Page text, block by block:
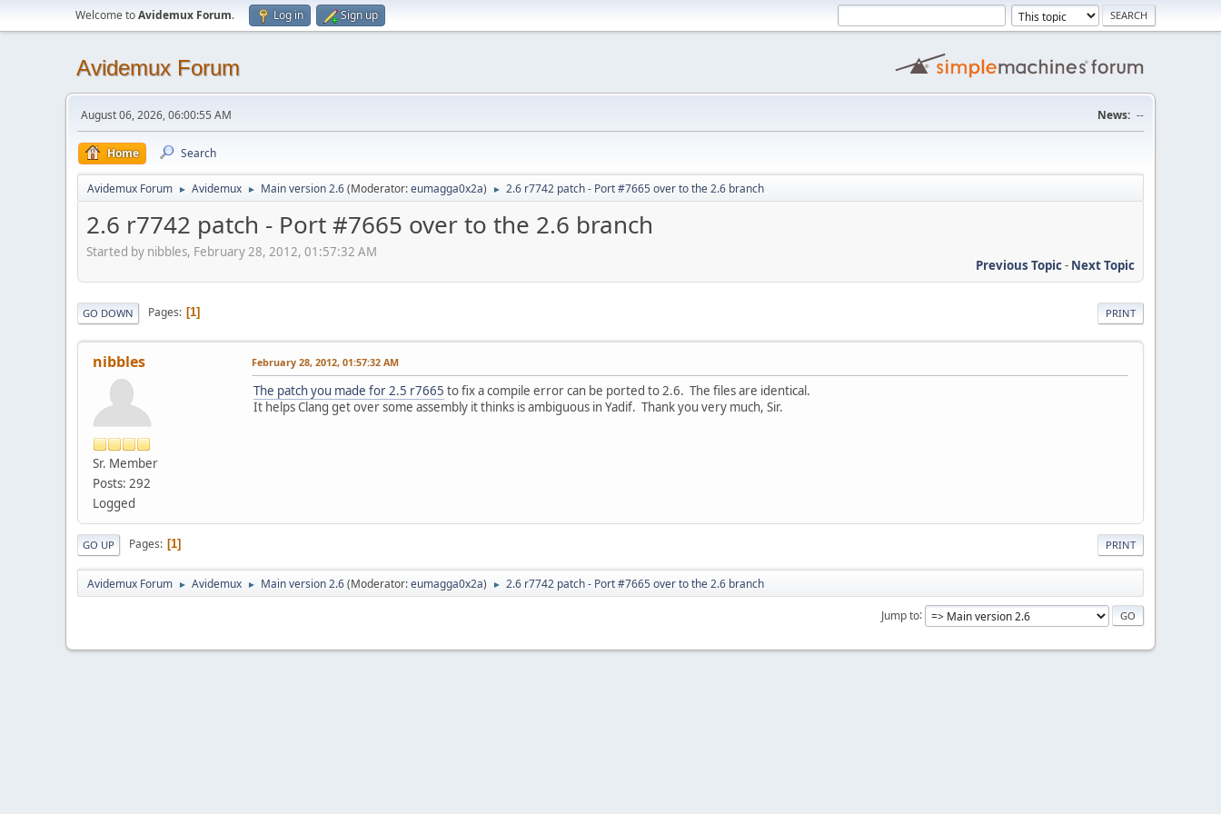
Welcome toAvidemux Forum. Log in Sign up
Avidemux Forum
August 06, 2026, 06:00:55 AM News: --
Home Search
Avidemux Forum ► Avidemux ► Main version 2.6(Moderator:eumagga0x2a) ► 2.6 r7742 patch - Port #7665 over to the 2.6 branch
2.6 r7742 patch - Port #7665 over to the 2.6 branch
Started by nibbles, February 28, 2012, 01:57:32 AM
Previous Topic- Next Topic
PRINT
GO DOWN Pages 1
nibbles
Sr. Member
Posts: 292
Logged
February 28, 2012, 01:57:32 AM
The patch you made for 2.5 r7665 to fix a compile error can be ported to 2.6. The files are identical.
It helps Clang get over some assembly it thinks is ambiguous in Yadif. Thank you very much, Sir.
PRINT
GO UP Pages 1
Avidemux Forum ► Avidemux ► Main version 2.6(Moderator:eumagga0x2a) ► 2.6 r7742 patch - Port #7665 over to the 2.6 branch
Jump to